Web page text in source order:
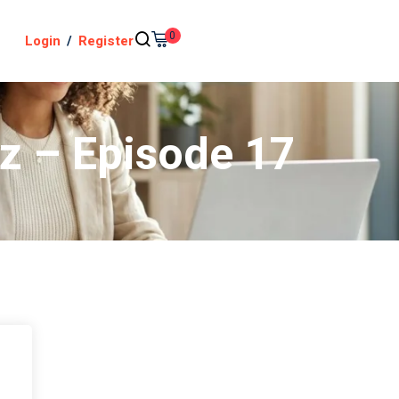
Login / Register 0
– Episode 17